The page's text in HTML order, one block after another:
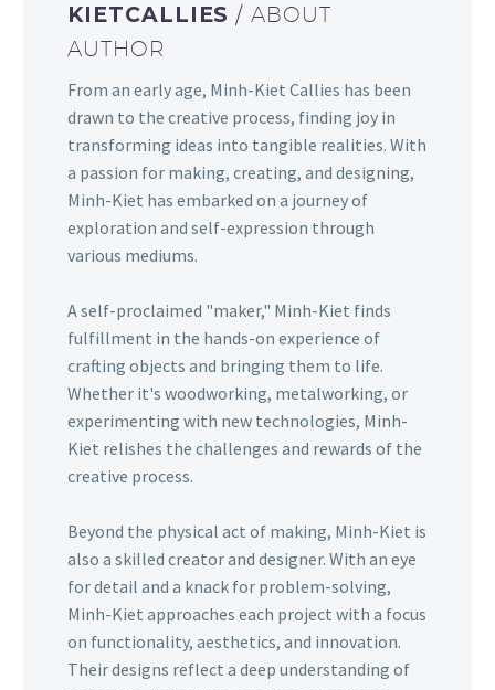
KIETCALLIES/ ABOUT
AUTHOR
From an early age, Minh-Kiet Callies has been
drawn to the creative process, finding joy in
transforming ideas into tangible realities. With
a passion for making, creating, and designing,
Minh-Kiet has embarked on a journey of
exploration and self-expression through
various mediums.
A self-proclaimed "maker," Minh-Kiet finds
fulfillment in the hands-on experience of
crafting objects and bringing them to life.
Whether it's woodworking, metalworking, or
experimenting with new technologies, Minh-
Kiet relishes the challenges and rewards of the
creative process.
Beyond the physical act of making, Minh-Kiet is
also a skilled creator and designer. With an eye
for detail and a knack for problem-solving,
Minh-Kiet approaches each project with a focus
on functionality, aesthetics, and innovation.
Their designs reflect a deep understanding of